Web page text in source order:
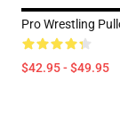
Pro Wrestling
$42.95 - $49.95